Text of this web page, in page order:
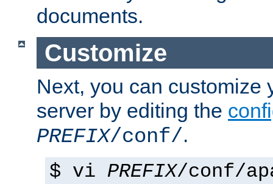
documents.
Customize
Next, you can customize
server by editing the
PREFIX/conf/.
$ vi PREFIX/conf/